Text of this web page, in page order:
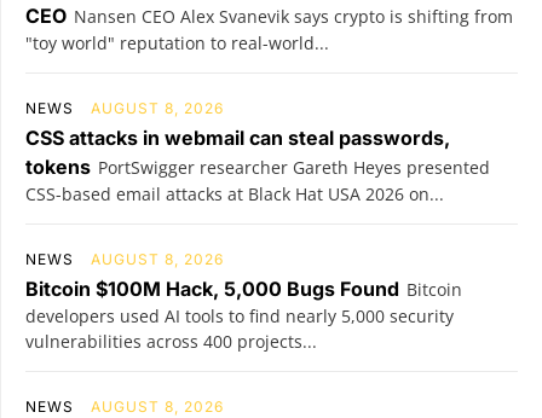
CEO Nansen CEO Alex Svanevik says crypto is shifting from
"toy world" reputation to real-world...
NEWS AUGUST 8, 2026
CSS attacks in webmail can steal passwords,
tokens PortSwigger researcher Gareth Heyes presented
CSS-based email attacks at Black Hat USA 2026 on...
NEWS AUGUST 8, 2026
Bitcoin $100M Hack, 5,000 Bugs Found Bitcoin
developers used AI tools to find nearly 5,000 security
vulnerabilities across 400 projects...
NEWS AUGUST 8, 2026